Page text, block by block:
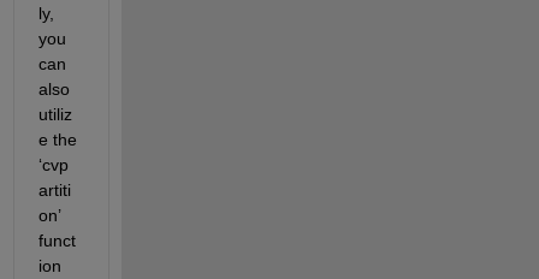
ly,
you
can
also
utiliz
e the
‘cvp
artiti
on’
funct
ion